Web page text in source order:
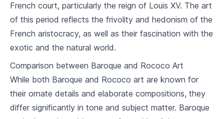
8.3 Post-Impressionist: Van Gogh, Seurat
Modernism
9.2 Cubism, Surrealism, Dadaism
9.3 Picasso, Dalí and Other Pioneers
French court, particularly the reign of Louis XV. The art
of this period reflects the frivolity and hedonism of the
French aristocracy, as well as their fascination with the
exotic and the natural world.
Comparison between Baroque and Rococo Art
While both Baroque and Rococo art are known for
their ornate details and elaborate compositions, they
differ significantly in tone and subject matter. Baroque